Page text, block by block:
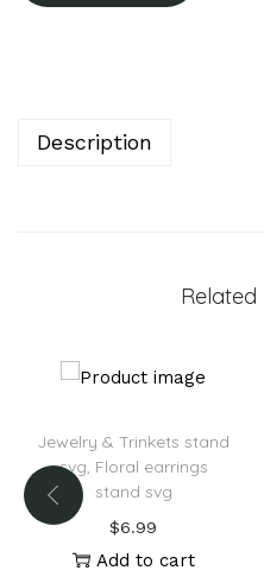
e
Description
Jewelry & Trinkets stand
svg, Floral earrings
stand svg
$6.99
Add to cart